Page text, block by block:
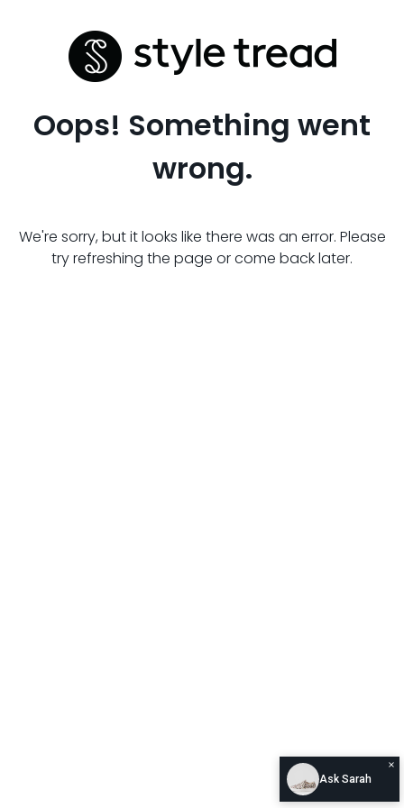
Oops! Something went
wrong.
We're sorry, but it looks like there was an error. Please
try refreshing the page or come back later.